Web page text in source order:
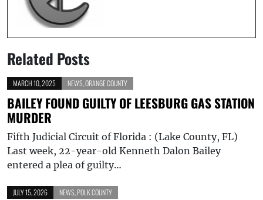
Related Posts
MARCH 10, 2025 NEWS ORANGE COUNTY
BAILEY FOUND GUILTY OF LEESBURG GAS STATION
MURDER
Fifth Judicial Circuit of Florida : (Lake County, FL)
Last week, 22-year-old Kenneth Dalon Bailey
entered a plea of guilty…
JULY 15, 2026 NEWS POLK COUNTY